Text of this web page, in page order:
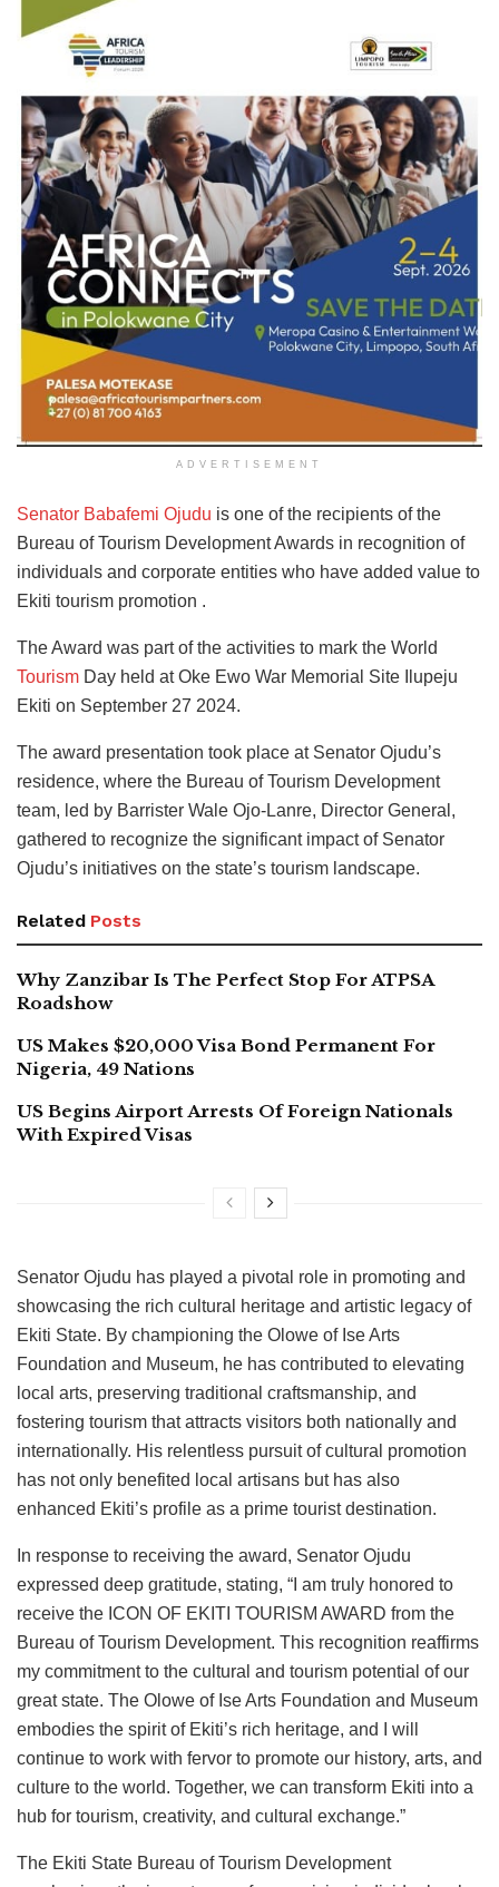
ADVERTISEMENT
Senator Babafemi Ojudu is one of the recipients of the
Bureau of Tourism Development Awards in recognition of
individuals and corporate entities who have added value to
Ekiti tourism promotion .
The Award was part of the activities to mark the World
Tourism Day held at Oke Ewo War Memorial Site Ilupeju
Ekiti on September 27 2024.
The award presentation took place at Senator Ojudu’s
residence, where the Bureau of Tourism Development
team, led by Barrister Wale Ojo-Lanre, Director General,
gathered to recognize the significant impact of Senator
Ojudu’s initiatives on the state’s tourism landscape.
Related Posts
Why Zanzibar Is The Perfect Stop For ATPSA
Roadshow
US Makes $20,000 Visa Bond Permanent For
Nigeria, 49 Nations
US Begins Airport Arrests Of Foreign Nationals
With Expired Visas
Senator Ojudu has played a pivotal role in promoting and
showcasing the rich cultural heritage and artistic legacy of
Ekiti State. By championing the Olowe of Ise Arts
Foundation and Museum, he has contributed to elevating
local arts, preserving traditional craftsmanship, and
fostering tourism that attracts visitors both nationally and
internationally. His relentless pursuit of cultural promotion
has not only benefited local artisans but has also
enhanced Ekiti’s profile as a prime tourist destination.
In response to receiving the award, Senator Ojudu
expressed deep gratitude, stating, “I am truly honored to
receive the ICON OF EKITI TOURISM AWARD from the
Bureau of Tourism Development. This recognition reaffirms
my commitment to the cultural and tourism potential of our
great state. The Olowe of Ise Arts Foundation and Museum
embodies the spirit of Ekiti’s rich heritage, and I will
continue to work with fervor to promote our history, arts, and
culture to the world. Together, we can transform Ekiti into a
hub for tourism, creativity, and cultural exchange.”
The Ekiti State Bureau of Tourism Development